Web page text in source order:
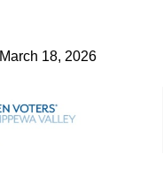
March 18, 2026